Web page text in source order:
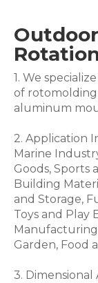
1. We
of
aluminum
2. Application
Marine
Goods, Sports
Building
and Storage,
Toys and Play
Garden, Food
3. Dimensional